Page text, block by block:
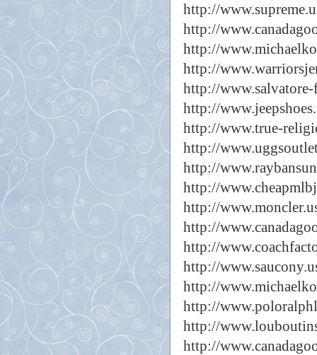
http://
http://
http://
http://
http://www.salvatore-
http://
http://www.true-
http://
http://
http://
http://
http://
http://
http://
http://
http://
http://
http://